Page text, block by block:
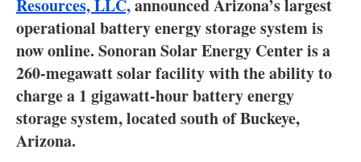
Blogs
Agenda
Directory
Resources, LLC,announced Arizona’s largest
operational battery energy storage system is
now online. Sonoran Solar Energy Center is a
260-megawatt solar facility with the ability to
charge a 1 gigawatt-hour battery energy
storage system, located south of Buckeye,
Arizona.